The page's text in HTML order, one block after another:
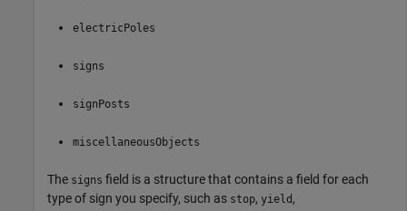
electricPoles
signs
signPosts
miscellaneousObjects
The signs field is a structure that contains a field for each
type of sign you specify, such as stop, yield ,